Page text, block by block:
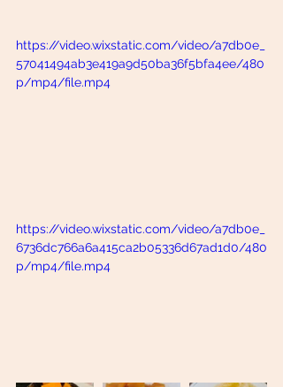
https://video.wixstatic.com/video/a7db0e_
57041494ab3e419a9d50ba36f5bfa4ee/480
p/mp4/file.mp4
https://video.wixstatic.com/video/a7db0e_
6736dc766a6a415ca2b05336d67ad1d0/480
p/mp4/file.mp4